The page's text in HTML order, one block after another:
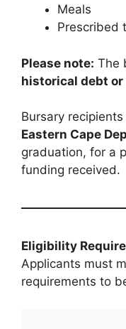
Meals
Prescribed
Please note: The
historical debt
Bursary
Eastern Cape
graduation, for a
funding received.
Eligibility
Applicants must
requirements to